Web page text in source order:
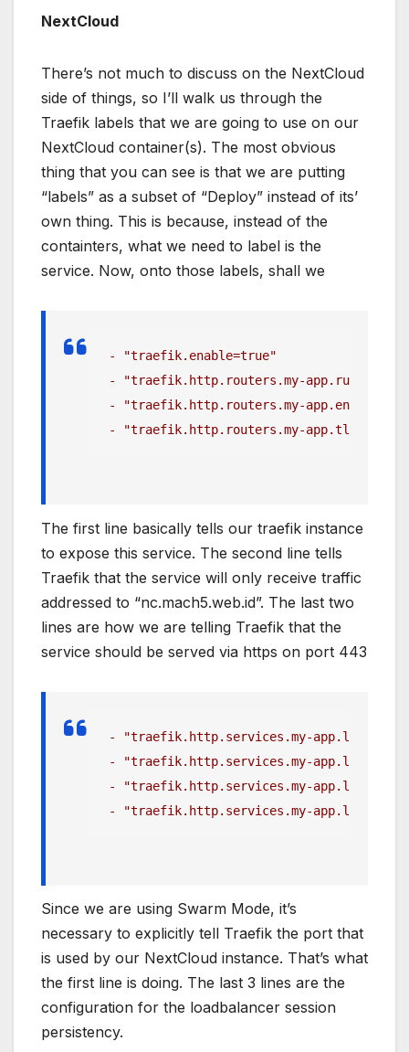
NextCloud
There’s not much to discuss on the NextCloud
side of things, so I’ll walk us through the
Traefik labels that we are going to use on our
NextCloud container(s). The most obvious
thing that you can see is that we are putting
“labels” as a subset of “Deploy” instead of its’
own thing. This is because, instead of the
containters, what we need to label is the
service. Now, onto those labels, shall we
- "traefik.enable=true"
- "traefik.http.routers.my-
- "traefik.http.routers.my-
- "traefik.http.routers.my-app.tls=true"
The first line basically tells our traefik instance
to expose this service. The second line tells
Traefik that the service will only receive traffic
addressed to “nc.mach5.web.id”. The last two
lines are how we are telling Traefik that the
service should be served via https on port 443
- "traefik.http.services.my-
- "traefik.http.services.my-
- "traefik.http.services.my-
- "traefik.http.services.my-
Since we are using Swarm Mode, it’s
necessary to explicitly tell Traefik the port that
is used by our NextCloud instance. That’s what
the first line is doing. The last 3 lines are the
configuration for the loadbalancer session
persistency.